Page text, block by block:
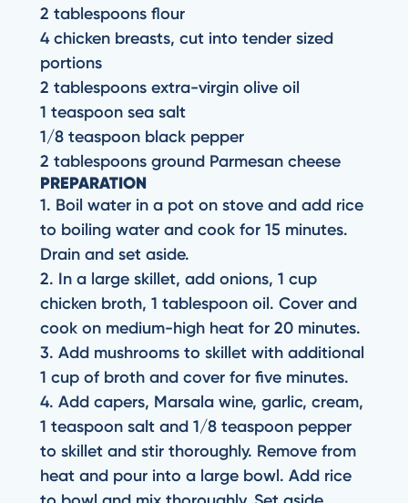
2 tablespoons flour
4 chicken breasts, cut into tender sized
portions
2 tablespoons extra-virgin olive oil
1 teaspoon sea salt
1/8 teaspoon black pepper
2 tablespoons ground Parmesan cheese
PREPARATION
1. Boil water in a pot on stove and add rice
to boiling water and cook for 15 minutes.
Drain and set aside.
2. In a large skillet, add onions, 1 cup
chicken broth, 1 tablespoon oil. Cover and
cook on medium-high heat for 20 minutes.
3. Add mushrooms to skillet with additional
1 cup of broth and cover for five minutes.
4. Add capers, Marsala wine, garlic, cream,
1 teaspoon salt and 1/8 teaspoon pepper
to skillet and stir thoroughly. Remove from
heat and pour into a large bowl. Add rice